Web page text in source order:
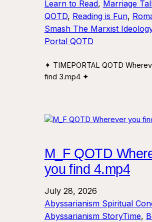
Learn to Read, Marriage
QOTD, Reading is Fun,
Smash The Marxist
Portal QOTD
✦ TIMEPORTAL QOTD
find 3.mp4 ✦
M_F QOTD
you find 4.mp4
July 28, 2026
Abyssarianism Spiritual
Abyssarianism StoryTime,